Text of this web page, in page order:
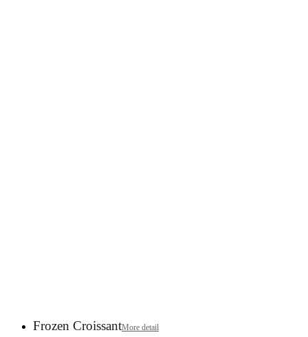
Frozen CroissantMore detail